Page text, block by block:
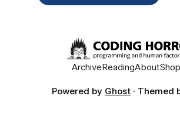
ArchiveReadingAboutShop
Powered by Ghost · Themed